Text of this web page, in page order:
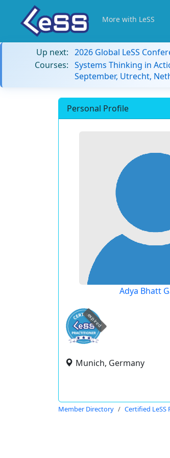
More with LeSS
Up next: 2026 Global LeSS
Courses: Systems Thinking in
September, Utrecht,
Personal Profile
Adya Bhatt
expired
Munich, Germany
Member Directory Certified